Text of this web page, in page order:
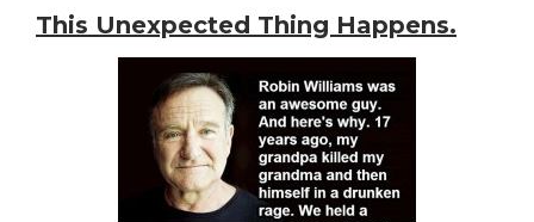
This Unexpected Thing Happens.